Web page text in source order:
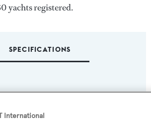
yachts registered.
SPECIFICATIONS
International